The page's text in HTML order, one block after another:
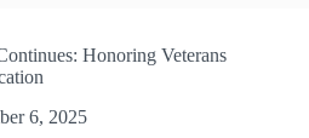
CHOSEN
Honoring Veterans
6, 2025